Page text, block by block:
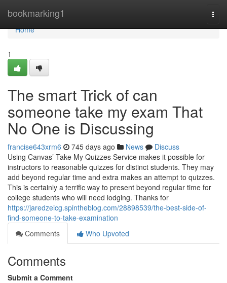
bookmarking1
Home
Home
1
The smart Trick of can
someone take my exam That
No One is Discussing
francise643xrm6 745 days ago News
Discuss
Using Canvas’ Take My Quizzes Service makes it possible for
instructors to reasonable quizzes for distinct students. They may
add beyond regular time and extra makes an attempt to quizzes.
This is certainly a terrific way to present beyond regular time for
college students who will need lodging. Thanks for
https://jaredzeicg.spintheblog.com/28898539/the-best-side-of-
find-someone-to-take-examination
Comments
Who Upvoted
Comments
Submit a Comment